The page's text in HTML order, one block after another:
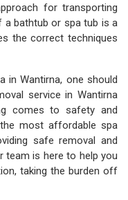
for transporting
a bathtub or spa tub is a
the correct techniques
in Wantirna, one should
service in Wantirna
comes to safety and
most affordable spa
safe removal and
team is here to help you
taking the burden off